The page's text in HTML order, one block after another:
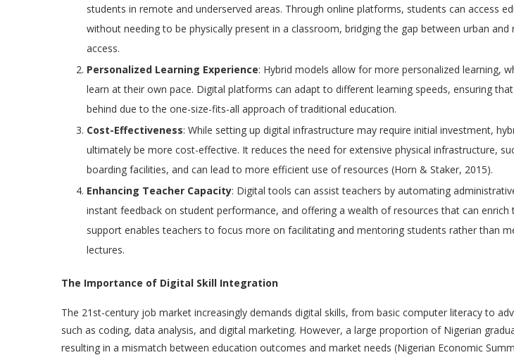
students in remote and underserved areas. Through online platforms, students can access
without needing to be physically present in a classroom, bridging the gap between urban and
access.
Personalized Learning Experience: Hybrid models allow for more personalized learning,
learn at their own pace. Digital platforms can adapt to different learning speeds, ensuring
behind due to the one-size-fits-all approach of traditional education.
Cost-Effectiveness: While setting up digital infrastructure may require initial investment,
ultimately be more cost-effective. It reduces the need for extensive physical infrastructure,
boarding facilities, and can lead to more efficient use of resources (Horn & Staker, 2015).
Enhancing Teacher Capacity: Digital tools can assist teachers by automating
instant feedback on student performance, and offering a wealth of resources that can enrich
support enables teachers to focus more on facilitating and mentoring students rather than
lectures.
The Importance of Digital Skill Integration
The 21st-century job market increasingly demands digital skills, from basic computer literacy to
such as coding, data analysis, and digital marketing. However, a large proportion of Nigerian
resulting in a mismatch between education outcomes and market needs (Nigerian Economic